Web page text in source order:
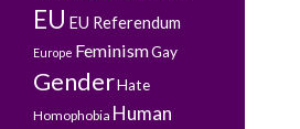
EU EU Referendum
Europe FeminismGay
GenderHate
Homophobia Human